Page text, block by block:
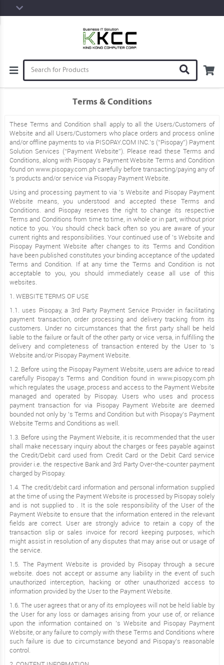
Terms & Conditions
These Terms and Condition shall apply to all the Users/Customers of
Website and all Users/Customers who place orders and process online
and/or offline payments to via PISOPAY.COM INC.’s (“Pisopay”) Payment
Solution Services (“Payment Website”). Please read these Terms and
Conditions, along with Pisopay’s Payment Website Terms and Condition
found on www.pisopay.com.ph carefully before transacting/paying any of
’s products and/or service via Pisopay Payment Website.
Using and processing payment to via ’s Website and Pisopay Payment
Website means, you understood and accepted these Terms and
Conditions. and Pisopay reserves the right to change its respective
Terms and Conditions from time to time, in whole or in part, without prior
notice to you. You should check back often so you are aware of your
current rights and responsibilities. Your continued use of ’s Website and
Pisopay Payment Website after changes to its Terms and Condition
have been published constitutes your binding acceptance of the updated
Terms and Condition. If at any time the Terms and Condition is not
acceptable to you, you should immediately cease all use of this
websites.
1. WEBSITE TERMS OF USE
1.1. uses Pisopay, a 3rd Party Payment Service Provider in facilitating
payment transaction, order processing and delivery tracking from its
customers. Under no circumstances that the first party shall be held
liable to the failure or fault of the other party or vice versa, in fulfilling the
delivery and completeness of transaction entered by the User to ’s
Website and/or Pisopay Payment Website.
1.2. Before using the Pisopay Payment Website, users are advice to read
carefully Pisopay’s Terms and Condition found in www.pisopy.com.ph
which regulates the usage, process and access to the Payment Website
managed and operated by Pisopay. Users who uses and process
payment transaction for via Pisopay Payment Website are deemed
bounded not only by ’s Terms and Condition but with Pisopay’s Payment
Website Terms and Conditions as well.
1.3. Before using the Payment Website, it is recommended that the user
shall make necessary inquiry about the charges or fees payable against
the Credit/Debit card used from Credit Card or the Debit Card service
provider i.e. the respective Bank and 3rd Party Over-the-counter payment
charged by Pisopay.
1.4. The credit/debit card information and personal information supplied
at the time of using the Payment Website is processed by Pisopay solely
and is not supplied to . It is the sole responsibility of the User of the
Payment Website to ensure that the information entered in the relevant
fields are correct. User are strongly advice to retain a copy of the
transaction slip or sales invoice for record keeping purposes, which
might assist in resolution of any disputes that may arise out or usage of
the service.
1.5. The Payment Website is provided by Pisopay through a secure
website. does not accept or assume any liability in the event of such
unauthorized interception, hacking or other unauthorized access to
information provided by the User to the Payment Website.
1.6. The user agrees that or any of its employees will not be held liable by
the User for any loss or damages arising from your use of, or reliance
upon the information contained on ’s Website and Pisopay Payment
Website, or any failure to comply with these Terms and Conditions where
such failure is due to circumstance beyond and Pisopay’s reasonable
control.